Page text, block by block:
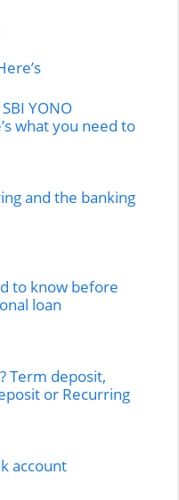
YONO
what you need to
and the banking
to know before
loan
Term deposit,
or Recurring
account